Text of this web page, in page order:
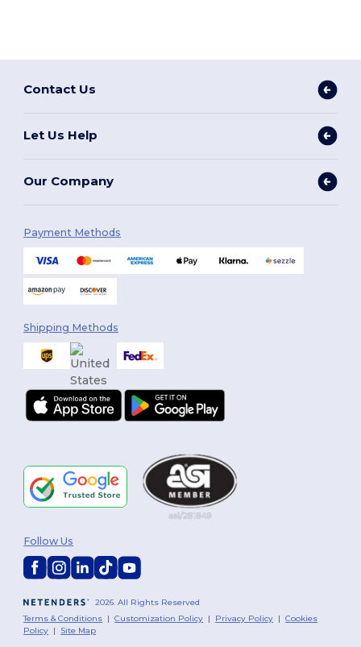
Contact Us
Let Us Help
Our Company
Payment Methods
Shipping Methods
2026. All Rights Reserved
Terms & Conditions |Customization Policy | Privacy Policy |Cookies
Policy | Site Map
Follow Us